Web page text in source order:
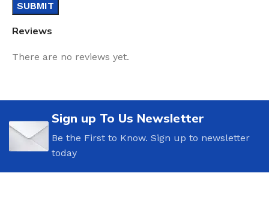
Reviews
There are no reviews yet.
Sign up To Us Newsletter
Be the First to Know. Sign up to newsletter
today